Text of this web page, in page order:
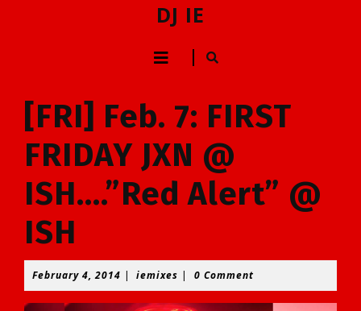
DJ IE
Open
[FRI] Feb. 7: FIRST
FRIDAY JXN @
ISH….”Red Alert” @
ISH
February 4, 2014 February
4,
2014
| iemixes iemixes
| 0 Comment